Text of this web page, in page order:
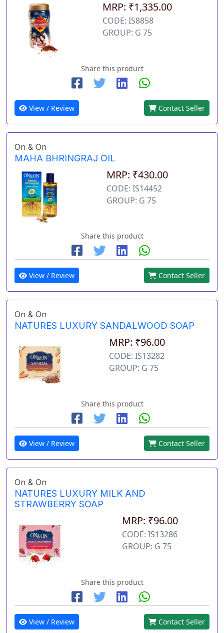
MRP: ₹1,335.00
CODE: IS8858
GROUP: G 75
Share this product
View / Review Contact Seller
On & On
MAHA BHRINGRAJ OIL
MRP: ₹430.00
CODE: IS14452
GROUP: G 75
Share this product
View / Review Contact Seller
On & On
NATURES LUXURY SANDALWOOD SOAP
MRP: ₹96.00
CODE: IS13282
GROUP: G 75
Share this product
View / Review Contact Seller
On & On
NATURES LUXURY MILK AND
STRAWBERRY SOAP
MRP: ₹96.00
CODE: IS13286
GROUP: G 75
Share this product
View / Review Contact Seller